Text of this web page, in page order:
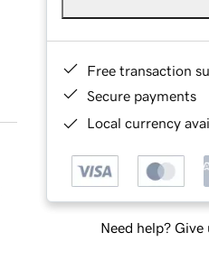
Free transaction
Secure payments
Local currency
Need help? Give